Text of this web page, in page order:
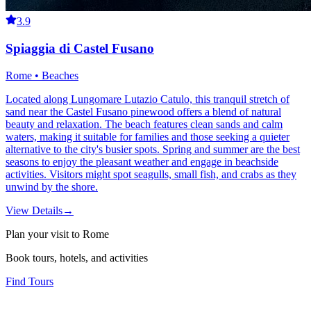
3.9
Spiaggia di Castel Fusano
Rome • Beaches
Located along Lungomare Lutazio Catulo, this tranquil stretch of
sand near the Castel Fusano pinewood offers a blend of natural
beauty and relaxation. The beach features clean sands and calm
waters, making it suitable for families and those seeking a quieter
alternative to the city's busier spots. Spring and summer are the best
seasons to enjoy the pleasant weather and engage in beachside
activities. Visitors might spot seagulls, small fish, and crabs as they
unwind by the shore.
View Details→
Plan your visit to Rome
Book tours, hotels, and activities
Find Tours